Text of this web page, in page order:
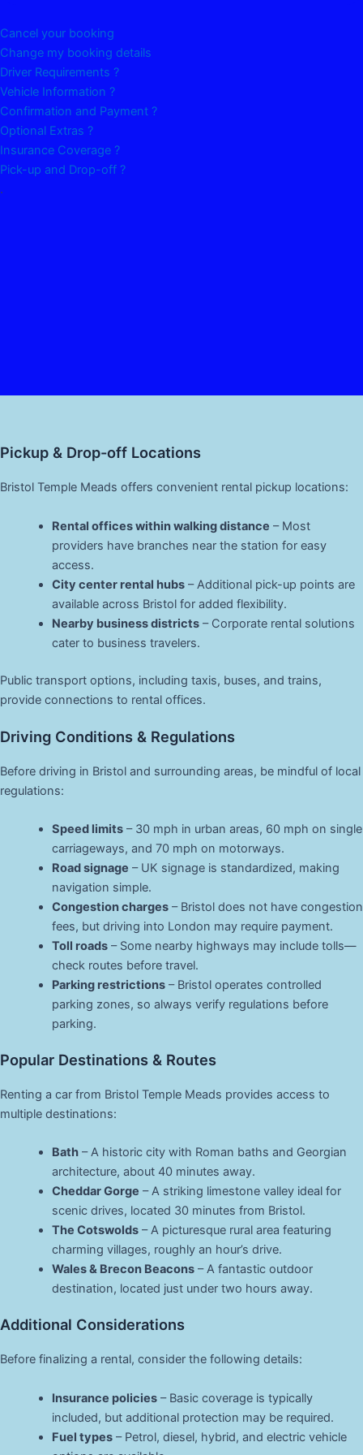
Cancel your booking
Change my booking details
Driver Requirements ?
Vehicle Information ?
Confirmation and Payment ?
Optional Extras ?
Insurance Coverage ?
Pick-up and Drop-off ?
.
Pickup & Drop-off Locations
Bristol Temple Meads offers convenient rental pickup locations:
Rental offices within walking distance – Most
providers have branches near the station for easy
access.
City center rental hubs– Additional pick-up points are
available across Bristol for added flexibility.
Nearby business districts– Corporate rental solutions
cater to business travelers.
Public transport options, including taxis, buses, and trains,
provide connections to rental offices.
Driving Conditions & Regulations
Before driving in Bristol and surrounding areas, be mindful of local
regulations:
Speed limits– 30 mph in urban areas, 60 mph on single
carriageways, and 70 mph on motorways.
Road signage – UK signage is standardized, making
navigation simple.
Congestion charges– Bristol does not have congestion
fees, but driving into London may require payment.
Toll roads– Some nearby highways may include tolls—
check routes before travel.
Parking restrictions– Bristol operates controlled
parking zones, so always verify regulations before
parking.
Popular Destinations & Routes
Renting a car from Bristol Temple Meads provides access to
multiple destinations:
Bath– A historic city with Roman baths and Georgian
architecture, about 40 minutes away.
Cheddar Gorge – A striking limestone valley ideal for
scenic drives, located 30 minutes from Bristol.
The Cotswolds– A picturesque rural area featuring
charming villages, roughly an hour’s drive.
Wales & Brecon Beacons– A fantastic outdoor
destination, located just under two hours away.
Additional Considerations
Before finalizing a rental, consider the following details:
Insurance policies– Basic coverage is typically
included, but additional protection may be required.
Fuel types– Petrol, diesel, hybrid, and electric vehicle